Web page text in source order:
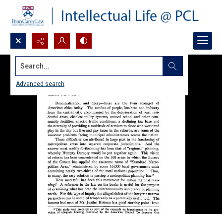
Search...
Advanced search